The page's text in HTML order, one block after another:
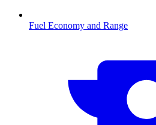
Fuel Economy and Range